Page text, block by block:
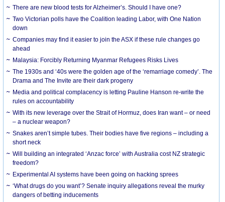
There are new blood tests for Alzheimer’s. Should I have one?
Two Victorian polls have the Coalition leading Labor, with One Nation
down
Companies may find it easier to join the ASX if these rule changes go
ahead
Malaysia: Forcibly Returning Myanmar Refugees Risks Lives
The 1930s and ‘40s were the golden age of the ‘remarriage comedy’. The
Drama and The Invite are their dark progeny
Media and political complacency is letting Pauline Hanson re-write the
rules on accountability
With its new leverage over the Strait of Hormuz, does Iran want – or need
– a nuclear weapon?
Snakes aren’t simple tubes. Their bodies have five regions – including a
short neck
Will building an integrated ‘Anzac force’ with Australia cost NZ strategic
freedom?
Experimental AI systems have been going on hacking sprees
‘What drugs do you want’? Senate inquiry allegations reveal the murky
dangers of betting inducements